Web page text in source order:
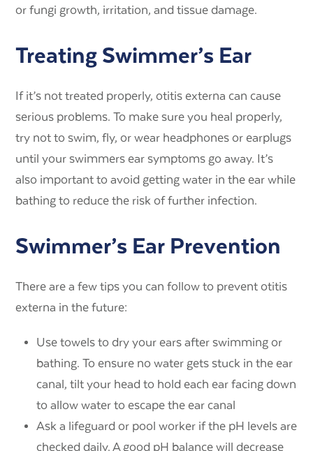
or fungi growth, irritation, and tissue damage.
Treating Swimmer’s Ear
If it’s not treated properly, otitis externa can cause
serious problems. To make sure you heal properly,
try not to swim, fly, or wear headphones or earplugs
until your swimmers ear symptoms go away. It’s
also important to avoid getting water in the ear while
bathing to reduce the risk of further infection.
Swimmer’s Ear Prevention
There are a few tips you can follow to prevent otitis
externa in the future:
Use towels to dry your ears after swimming or
bathing. To ensure no water gets stuck in the ear
canal, tilt your head to hold each ear facing down
to allow water to escape the ear canal
Ask a lifeguard or pool worker if the pH levels are
checked daily. A good pH balance will decrease